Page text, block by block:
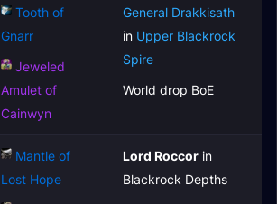
Tooth of
Gnarr
Jeweled
Amulet of
Cainwyn
General Drakkisath
in Upper Blackrock
Spire
World drop BoE
Mantle of
Lost Hope
Lord Roccor in
Blackrock Depths